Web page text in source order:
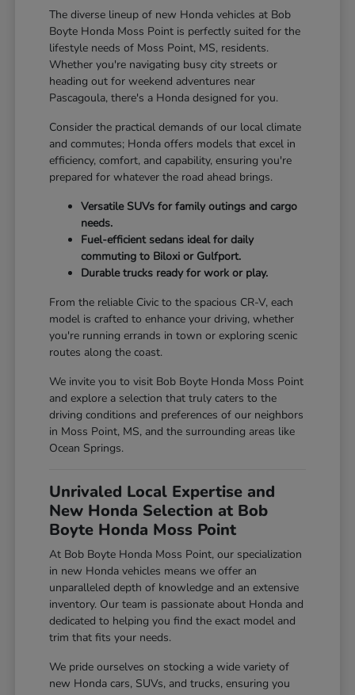
The diverse lineup of new Honda vehicles at Bob
Boyte Honda Moss Point is perfectly suited for the
lifestyle needs of Moss Point, MS, residents.
Whether you're navigating busy city streets or
heading out for weekend adventures near
Pascagoula, there's a Honda designed for you.
Consider the practical demands of our local climate
and commutes; Honda offers models that excel in
efficiency, comfort, and capability, ensuring you're
prepared for whatever the road ahead brings.
Versatile SUVs for family outings and cargo
needs.
Fuel-efficient sedans ideal for daily
commuting to Biloxi or Gulfport.
Durable trucks ready for work or play.
From the reliable Civic to the spacious CR-V, each
model is crafted to enhance your driving, whether
you're running errands in town or exploring scenic
routes along the coast.
We invite you to visit Bob Boyte Honda Moss Point
and explore a selection that truly caters to the
driving conditions and preferences of our neighbors
in Moss Point, MS, and the surrounding areas like
Ocean Springs.
Unrivaled Local Expertise and
New Honda Selection at Bob
Boyte Honda Moss Point
At Bob Boyte Honda Moss Point, our specialization
in new Honda vehicles means we offer an
unparalleled depth of knowledge and an extensive
inventory. Our team is passionate about Honda and
dedicated to helping you find the exact model and
trim that fits your needs.
We pride ourselves on stocking a wide variety of
new Honda cars, SUVs, and trucks, ensuring you